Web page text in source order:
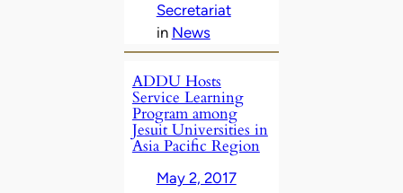
Secretariat
in News
ADDU Hosts
Service Learning
Program among
Jesuit Universities in
Asia Pacific Region
May 2, 2017